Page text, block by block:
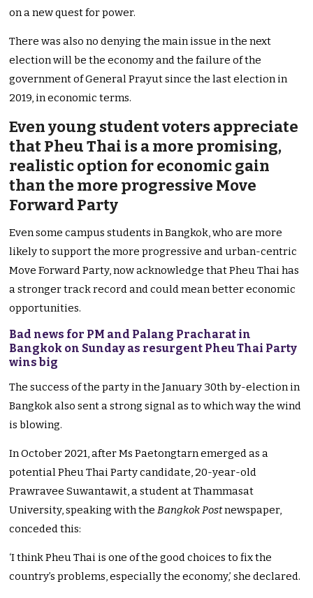
on a new quest for power.
There was also no denying the main issue in the next
election will be the economy and the failure of the
government of General Prayut since the last election in
2019, in economic terms.
Even young student voters appreciate
that Pheu Thai is a more promising,
realistic option for economic gain
than the more progressive Move
Forward Party
Even some campus students in Bangkok, who are more
likely to support the more progressive and urban-centric
Move Forward Party, now acknowledge that Pheu Thai has
a stronger track record and could mean better economic
opportunities.
Bad news for PM and Palang Pracharat in
Bangkok on Sunday as resurgent Pheu Thai Party
wins big
The success of the party in the January 30th by-election in
Bangkok also sent a strong signal as to which way the wind
is blowing.
In October 2021, after Ms Paetongtarn emerged as a
potential Pheu Thai Party candidate, 20-year-old
Prawravee Suwantawit, a student at Thammasat
University, speaking with theBangkok Postnewspaper,
conceded this:
‘I think Pheu Thai is one of the good choices to fix the
country’s problems, especially the economy,’ she declared.